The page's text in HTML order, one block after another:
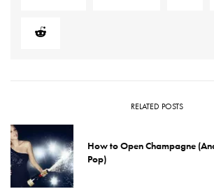
RELATED POSTS
How to Open Champagne
Pop)